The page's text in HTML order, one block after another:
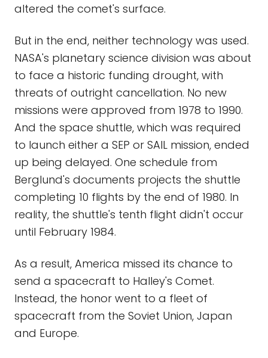
altered the comet's surface.
But in the end, neither technology was used.
NASA's planetary science division was about
to face a historic funding drought, with
threats of outright cancellation. No new
missions were approved from 1978 to 1990.
And the space shuttle, which was required
to launch either a SEP or SAIL mission, ended
up being delayed. One schedule from
Berglund's documents projects the shuttle
completing 10 flights by the end of 1980. In
reality, the shuttle's tenth flight didn't occur
until February 1984.
As a result, America missed its chance to
send a spacecraft to Halley's Comet.
Instead, the honor went to a fleet of
spacecraft from the Soviet Union, Japan
and Europe.